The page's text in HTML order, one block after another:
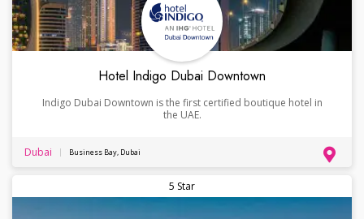
Hotel Indigo Dubai Downtown
Indigo Dubai Downtown is the first certified boutique hotel in
the UAE.
Dubai Business Bay, Dubai
5 Star